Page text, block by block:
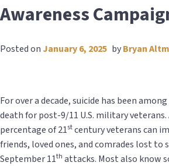
Awareness
Posted on January 6, 2025 byBryan
For over a decade, suicide has been
death for post-9/11 U.S. military
percentage of 21stcentury veterans can
friends, loved ones, and comrades lost to
September 11th attacks. Most also know